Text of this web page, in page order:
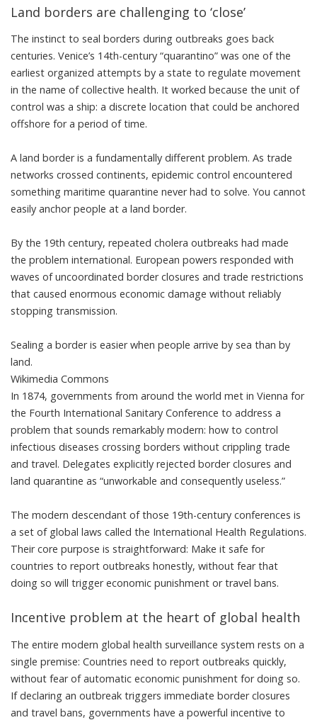
Land borders are challenging to ‘close’
The instinct to seal borders during outbreaks goes back
centuries. Venice’s 14th-century “quarantino” was one of the
earliest organized attempts by a state to regulate movement
in the name of collective health. It worked because the unit of
control was a ship: a discrete location that could be anchored
offshore for a period of time.
A land border is a fundamentally different problem. As trade
networks crossed continents, epidemic control encountered
something maritime quarantine never had to solve. You cannot
easily anchor people at a land border.
By the 19th century, repeated cholera outbreaks had made
the problem international. European powers responded with
waves of uncoordinated border closures and trade restrictions
that caused enormous economic damage without reliably
stopping transmission.
Sealing a border is easier when people arrive by sea than by
land.
Wikimedia Commons
In 1874, governments from around the world met in Vienna for
the Fourth International Sanitary Conference to address a
problem that sounds remarkably modern: how to control
infectious diseases crossing borders without crippling trade
and travel. Delegates explicitly rejected border closures and
land quarantine as “unworkable and consequently useless.”
The modern descendant of those 19th-century conferences is
a set of global laws called the International Health Regulations.
Their core purpose is straightforward: Make it safe for
countries to report outbreaks honestly, without fear that
doing so will trigger economic punishment or travel bans.
Incentive problem at the heart of global health
The entire modern global health surveillance system rests on a
single premise: Countries need to report outbreaks quickly,
without fear of automatic economic punishment for doing so.
If declaring an outbreak triggers immediate border closures
and travel bans, governments have a powerful incentive to